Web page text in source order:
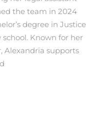
the team in 2024
degree in Justice
Known for her
Alexandria supports